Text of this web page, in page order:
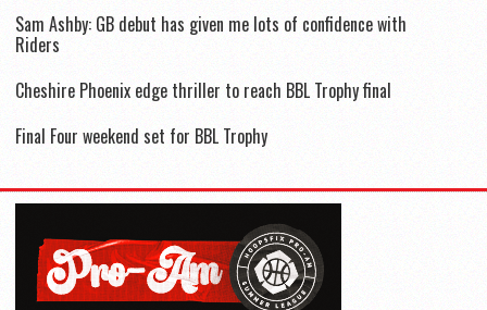
Sam Ashby: GB debut has given me lots of confidence with
Riders
Cheshire Phoenix edge thriller to reach BBL Trophy final
Final Four weekend set for BBL Trophy